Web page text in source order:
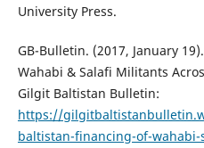
University Press.
GB-Bulletin. (2017, January
Wahabi & Salafi Militants
Gilgit Baltistan Bulletin:
https://
baltistan-financing-of-